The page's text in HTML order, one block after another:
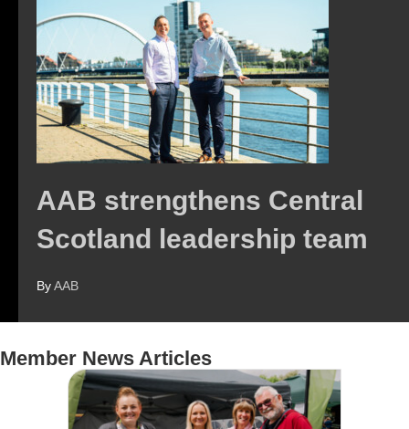
AAB strengthens Central
Scotland leadership team
ByAAB
Member News Articles